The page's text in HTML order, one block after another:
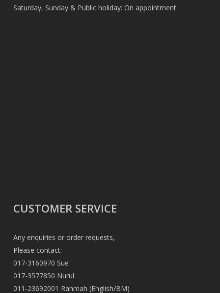
Saturday, Sunday & Public holiday: On appointment
CUSTOMER SERVICE
Any enquiries or order requests,
Please contact:
017-3160970 Sue
017-3577850 Nurul
011-23692001 Rahmah (English/BM)